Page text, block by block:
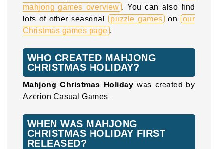
mahjong games overview . You can also find
lots of other seasonal puzzle games on
our
Christmas games page .
WHO CREATED MAHJONG
CHRISTMAS HOLIDAY?
Mahjong Christmas Holiday was created by
Azerion Casual Games.
WHEN WAS MAHJONG
CHRISTMAS HOLIDAY FIRST
RELEASED?